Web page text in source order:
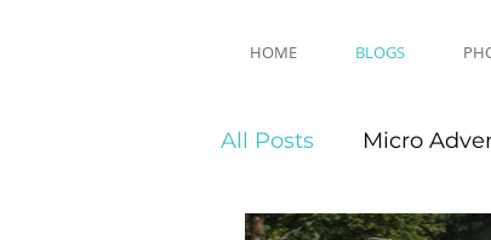
HOME BLOGS
All Posts Micro